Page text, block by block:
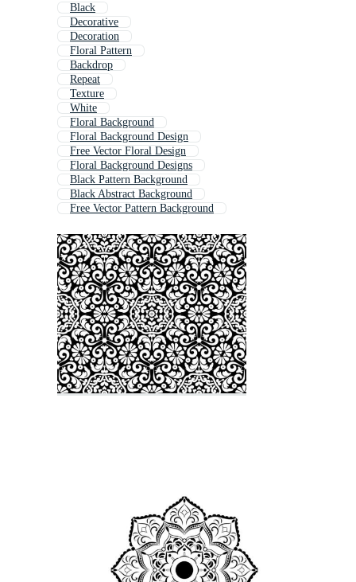
Black
Decorative
Decoration
Floral Pattern
Backdrop
Repeat
Texture
White
Floral Background
Floral Background Design
Free Vector Floral Design
Floral Background Designs
Black Pattern Background
Black Abstract Background
Free Vector Pattern Background